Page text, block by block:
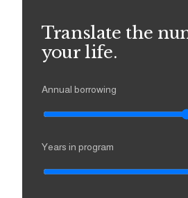
Translate the
your life.
Annual borrowing
Years in program